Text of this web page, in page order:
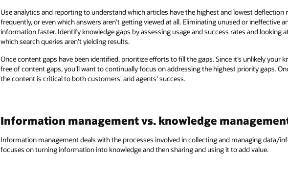
Use analytics and reporting to understand which articles have the highest and lowest deflection
frequently, or even which answers aren’t getting viewed at all. Eliminating unused or ineffective
information faster. Identify knowledge gaps by assessing usage and success rates and looking
which search queries aren’t yielding results.
Once content gaps have been identified, prioritize efforts to fill the gaps. Since it’s unlikely your
free of content gaps, you’ll want to continually focus on addressing the highest priority gaps.
the content is critical to both customers' and agents' success.
Information management vs. knowledge
Information management deals with the processes involved in collecting and managing data/
focuses on turning information into knowledge and then sharing and using it to add value.